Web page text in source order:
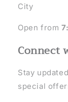
City
Open from
Connect
Stay
special